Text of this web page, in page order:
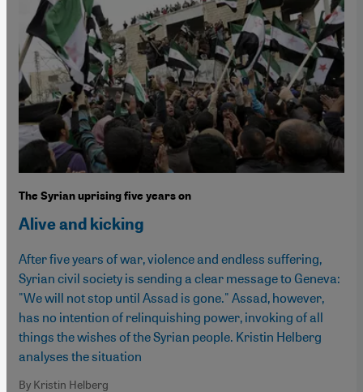
The Syrian uprising five years on
Alive and kicking
After five years of war, violence and endless suffering,
Syrian civil society is sending a clear message to Geneva:
"We will not stop until Assad is gone." Assad, however,
has no intention of relinquishing power, invoking of all
things the wishes of the Syrian people. Kristin Helberg
analyses the situation
By Kristin Helberg